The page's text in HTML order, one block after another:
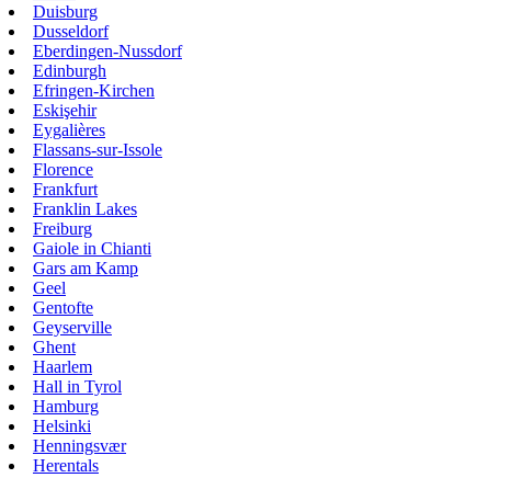
Duisburg
Dusseldorf
Eberdingen-Nussdorf
Edinburgh
Efringen-Kirchen
Eskişehir
Eygalières
Flassans-sur-Issole
Florence
Frankfurt
Franklin Lakes
Freiburg
Gaiole in Chianti
Gars am Kamp
Geel
Gentofte
Geyserville
Ghent
Haarlem
Hall in Tyrol
Hamburg
Helsinki
Henningsvær
Herentals